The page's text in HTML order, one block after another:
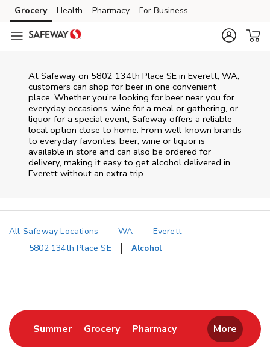
Skip to content
Skip to main content
Skip to cookie settings
Skip to chat
Grocery Health Pharmacy For Business
At Safeway on 5802 134th Place SE in Everett, WA,
customers can shop for beer in one convenient
place. Whether you’re looking for beer near you for
everyday occasions, wine for a meal or gathering, or
liquor for a special event, Safeway offers a reliable
local option close to home. From well‑known brands
to everyday favorites, beer, wine or liquor is
available in store and can also be ordered for
delivery, making it easy to get alcohol delivered in
Everett without an extra trip.
All Safeway Locations WA
Everett
5802 134th Place SE
Alcohol
SummerLink Opens in New Tab
GroceryLink Opens in New Tab
PharmacyLink Opens in New
More